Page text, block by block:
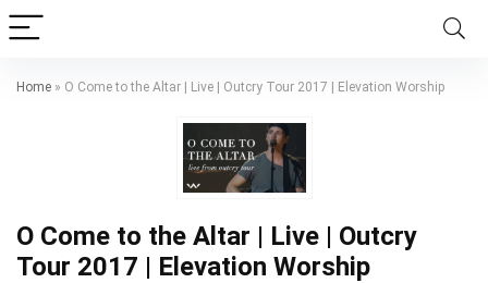
Home » O Come to the Altar | Live | Outcry Tour 2017 | Elevation Worship
O Come to the Altar | Live | Outcry
Tour 2017 | Elevation Worship